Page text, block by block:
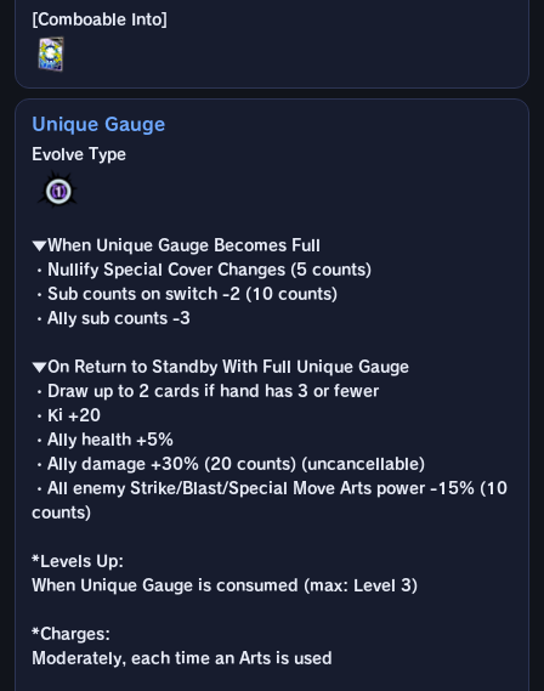
Unique Gauge
▼When Unique Gauge Becomes Full
・Nullify Special Cover Changes (5 counts)
・Sub counts on switch -2 (10 counts)
・Ally sub counts -3
▼On Return to Standby With Full Unique Gauge
・Draw up to 2 cards if hand has 3 or fewer
・Ki +20
・Ally health +5%
・Ally damage +30% (20 counts) (uncancellable)
・All enemy Strike/Blast/Special Move Arts power -15% (10
counts)
*Levels Up:
When Unique Gauge is consumed (max: Level 3)
*Charges:
Moderately, each time an Arts is used